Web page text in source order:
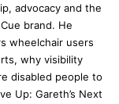
advocacy and the
brand. He
wheelchair users
why visibility
disabled people to
Up: Gareth’s Next